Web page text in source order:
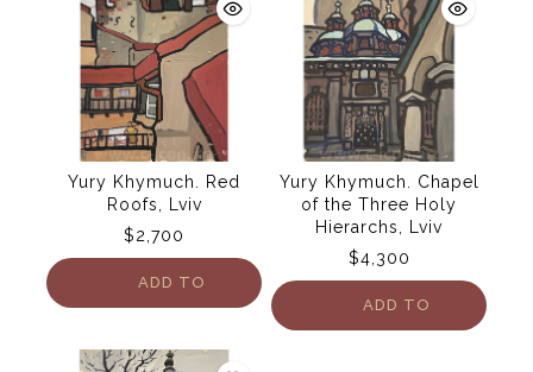
Yury Khymuch. Red
Roofs, Lviv
$2,700
ADD TO
Yury Khymuch. Chapel
of the Three Holy
Hierarchs, Lviv
$4,300
ADD TO